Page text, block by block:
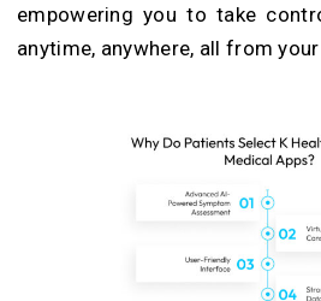
empowering you to take
anytime, anywhere, all from